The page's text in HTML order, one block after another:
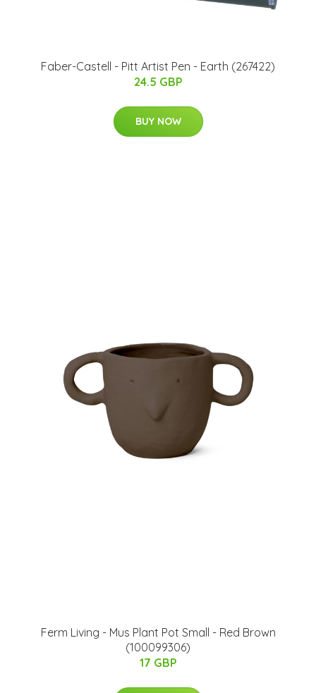
Faber-Castell - Pitt Artist Pen - Earth (267422)
24.5 GBP
BUY NOW
Ferm Living - Mus Plant Pot Small - Red Brown
(100099306)
17 GBP